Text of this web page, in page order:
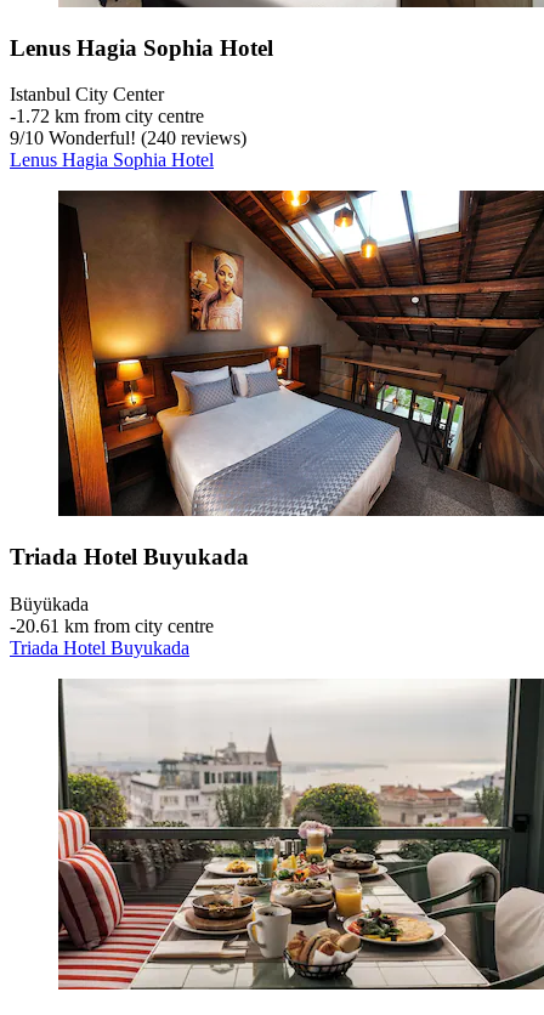
Lenus Hagia Sophia Hotel
Istanbul City Center
‐1.72 km from city centre
9/10 Wonderful! (240 reviews)
Lenus Hagia Sophia Hotel
Triada Hotel Buyukada
Büyükada
‐20.61 km from city centre
Triada Hotel Buyukada